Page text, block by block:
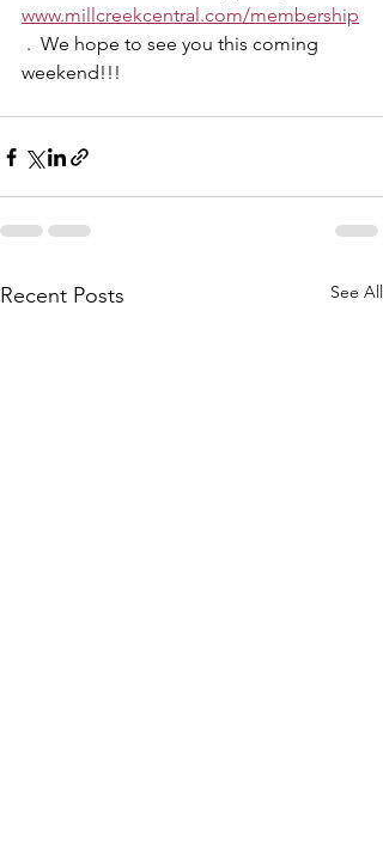
www.millcreekcentral.com/membership
.  We hope to see you this coming
weekend!!!
Recent Posts See All